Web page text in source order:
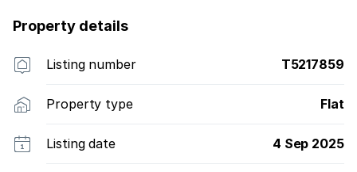
Property details
Listing number T5217859
Property type Flat
Listing date 4 Sep 2025